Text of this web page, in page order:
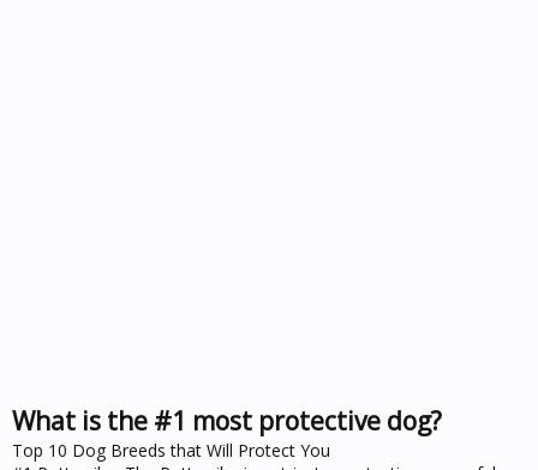
What is the #1 most protective dog?
Top 10 Dog Breeds that Will Protect You